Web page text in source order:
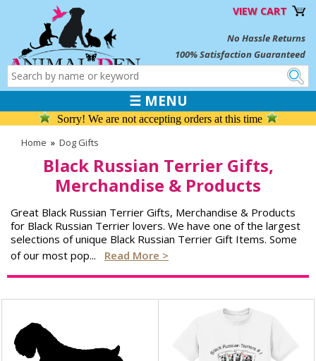
VIEW CART
No Hassle Returns
100% Satisfaction Guaranteed
☰ MENU
Sorry! We are not accepting orders at this time
Home » Dog Gifts
Black Russian Terrier Gifts,
Merchandise & Products
Great Black Russian Terrier Gifts, Merchandise & Products
for Black Russian Terrier lovers. We have one of the largest
selections of unique Black Russian Terrier Gift Items. Some
of our most pop... Read More >